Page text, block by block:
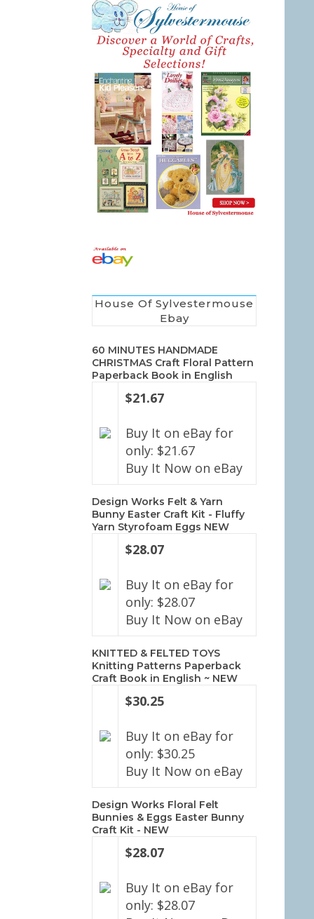
House Of Sylvestermouse
Ebay
60 MINUTES HANDMADE
CHRISTMAS Craft Floral Pattern
Paperback Book in English
$21.67
Buy It on eBay for
only: $21.67
Buy It Now on eBay
Design Works Felt & Yarn
Bunny Easter Craft Kit - Fluffy
Yarn Styrofoam Eggs NEW
$28.07
Buy It on eBay for
only: $28.07
Buy It Now on eBay
KNITTED & FELTED TOYS
Knitting Patterns Paperback
Craft Book in English ~ NEW
$30.25
Buy It on eBay for
only: $30.25
Buy It Now on eBay
Design Works Floral Felt
Bunnies & Eggs Easter Bunny
Craft Kit - NEW
$28.07
Buy It on eBay for
only: $28.07